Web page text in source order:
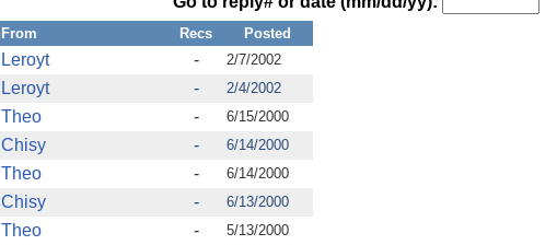
From Recs
Posted
Leroyt -
2/7/2002
Leroyt -
2/4/2002
Theo -
6/15/2000
Chisy -
6/14/2000
Theo -
6/14/2000
Chisy -
6/13/2000
Theo -
5/13/2000